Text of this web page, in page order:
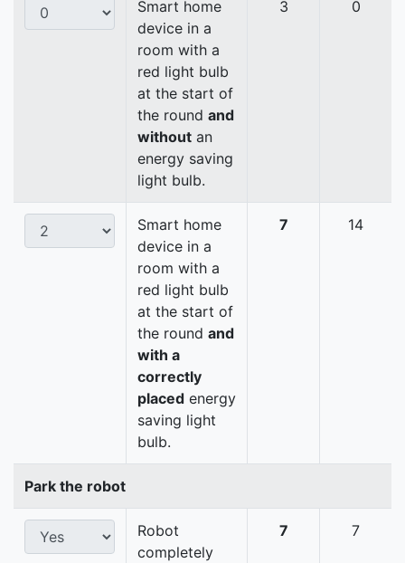
Smart home
device in a
room with a
red light bulb
at the start of
the round and
without an
energy saving
light bulb.
3 0
Smart home
device in a
room with a
red light bulb
at the start of
the round and
with a
correctly
placed energy
saving light
bulb.
7 14
Park the robot
Robot
completely
7 7